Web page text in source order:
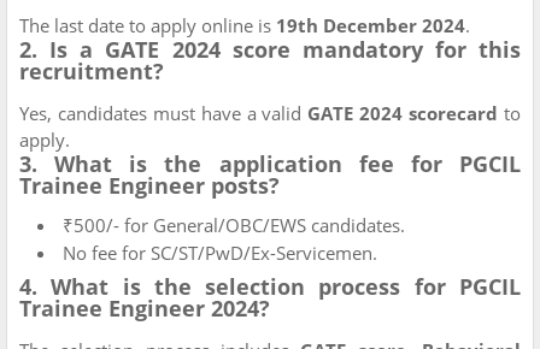
The last date to apply online is 19th December 2024.
2. Is a GATE 2024 score mandatory for this
recruitment?
Yes, candidates must have a valid GATE 2024 scorecard to
apply.
3. What is the application fee for PGCIL
Trainee Engineer posts?
₹500/- for General/OBC/EWS candidates.
No fee for SC/ST/PwD/Ex-Servicemen.
4. What is the selection process for PGCIL
Trainee Engineer 2024?